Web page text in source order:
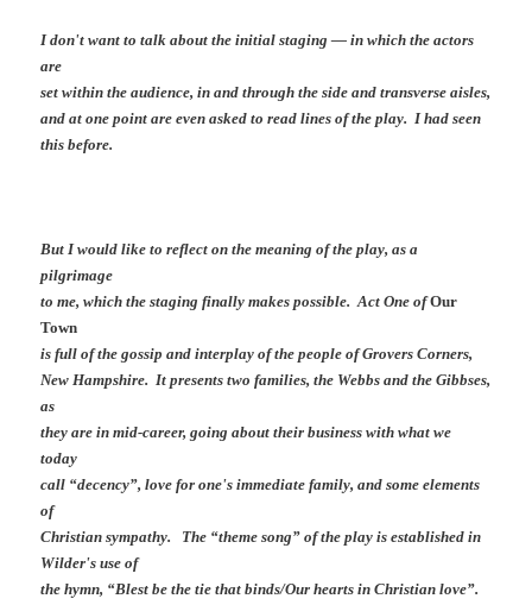
I don't want to talk about the initial staging — in which the actors
are
set within the audience, in and through the side and transverse aisles,
and at one point are even asked to read lines of the play. I had seen
this before.
But I would like to reflect on the meaning of the play, as a
pilgrimage
to me, which the staging finally makes possible. Act One ofOur
Town
is full of the gossip and interplay of the people of Grovers Corners,
New Hampshire. It presents two families, the Webbs and the Gibbses,
as
they are in mid-career, going about their business with what we
today
call “decency”, love for one's immediate family, and some elements
of
Christian sympathy. The “theme song” of the play is established in
Wilder's use of
the hymn, “Blest be the tie that binds/Our hearts in Christian love”.